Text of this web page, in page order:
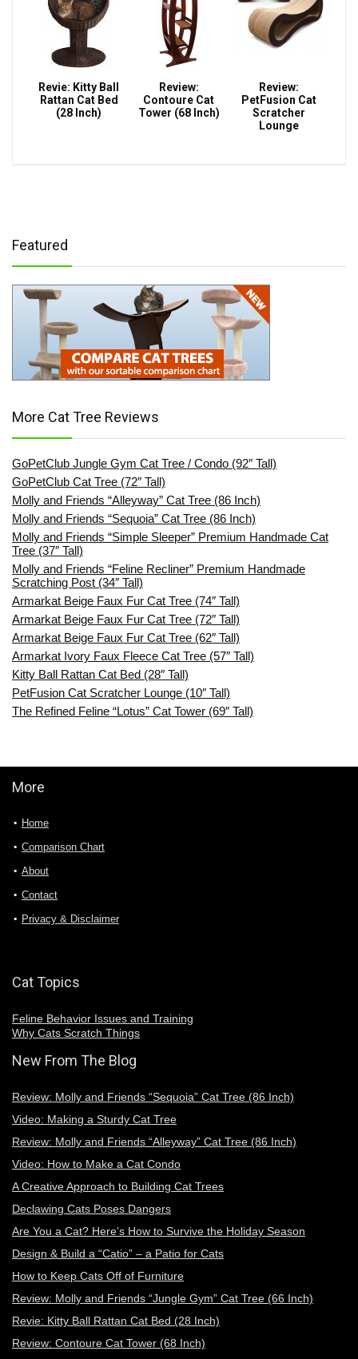
Revie: Kitty Ball
Rattan Cat Bed
(28 Inch)
Review:
Contoure Cat
Tower (68 Inch)
Review:
PetFusion Cat
Scratcher
Lounge
Featured
More Cat Tree Reviews
GoPetClub Jungle Gym Cat Tree / Condo (92″ Tall)
GoPetClub Cat Tree (72″ Tall)
Molly and Friends “Alleyway” Cat Tree (86 Inch)
Molly and Friends “Sequoia” Cat Tree (86 Inch)
Molly and Friends “Simple Sleeper” Premium Handmade Cat
Tree (37″ Tall)
Molly and Friends “Feline Recliner” Premium Handmade
Scratching Post (34″ Tall)
Armarkat Beige Faux Fur Cat Tree (74″ Tall)
Armarkat Beige Faux Fur Cat Tree (72″ Tall)
Armarkat Beige Faux Fur Cat Tree (62″ Tall)
Armarkat Ivory Faux Fleece Cat Tree (57″ Tall)
Kitty Ball Rattan Cat Bed (28″ Tall)
PetFusion Cat Scratcher Lounge (10″ Tall)
The Refined Feline “Lotus” Cat Tower (69″ Tall)
More
Home
Comparison Chart
About
Contact
Privacy & Disclaimer
Cat Topics
Feline Behavior Issues and Training
Why Cats Scratch Things
New From The Blog
Review: Molly and Friends “Sequoia” Cat Tree (86 Inch)
Video: Making a Sturdy Cat Tree
Review: Molly and Friends “Alleyway” Cat Tree (86 Inch)
Video: How to Make a Cat Condo
A Creative Approach to Building Cat Trees
Declawing Cats Poses Dangers
Are You a Cat? Here’s How to Survive the Holiday Season
Design & Build a “Catio” – a Patio for Cats
How to Keep Cats Off of Furniture
Review: Molly and Friends “Jungle Gym” Cat Tree (66 Inch)
Revie: Kitty Ball Rattan Cat Bed (28 Inch)
Review: Contoure Cat Tower (68 Inch)